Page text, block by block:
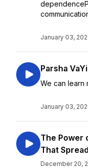
January 03,
Parsha
We can learn
January 03,
The Power
That
December 20,